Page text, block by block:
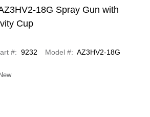
18G Spray Gun with
Cup
# 9232 Model # AZ3HV2-18G